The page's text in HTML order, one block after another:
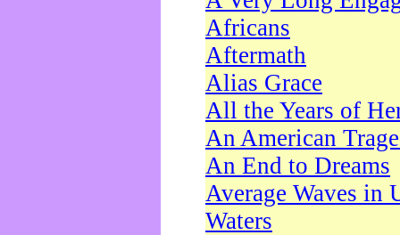
Africans
Aftermath
Alias Grace
All the Years of
An American
An End to Dreams
Average Waves in
Waters